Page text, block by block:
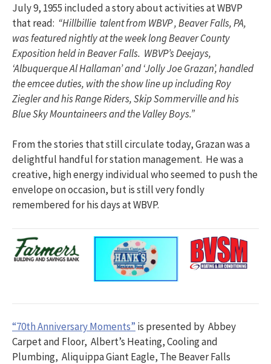
July 9, 1955 included a story about activities at WBVP
that read: “Hillbillie talent from WBVP , Beaver Falls, PA,
was featured nightly at the week long Beaver County
Exposition held in Beaver Falls. WBVP’s Deejays,
‘Albuquerque Al Hallaman’ and ‘Jolly Joe Grazan’, handled
the emcee duties, with the show line up including Roy
Ziegler and his Range Riders, Skip Sommerville and his
Blue Sky Mountaineers and the Valley Boys.”
From the stories that still circulate today, Grazan was a
delightful handful for station management. He was a
creative, high energy individual who seemed to push the
envelope on occasion, but is still very fondly
remembered for his days at WBVP.​
“70th Anniversary Moments” is presented by Abbey
Carpet and Floor, Albert’s Heating, Cooling and
Plumbing, Aliquippa Giant Eagle, The Beaver Falls